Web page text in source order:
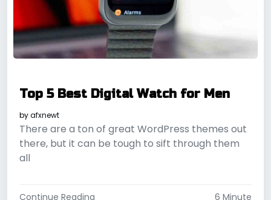
Top 5 Best Digital Watch for Men
byafxnewt
There are a ton of great WordPress themes out
there, but it can be tough to sift through them
all
Continue Reading 6 Minute